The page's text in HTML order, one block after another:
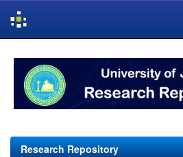
navigation
Research Repository